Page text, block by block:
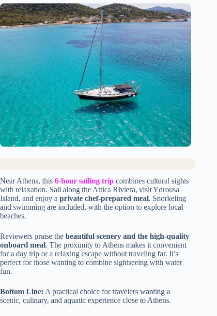
Near Athens, this 6-hour sailing trip combines cultural sights
with relaxation. Sail along the Attica Riviera, visit Ydrousa
Island, and enjoy a private chef-prepared meal. Snorkeling
and swimming are included, with the option to explore local
beaches.
Reviewers praise the beautiful scenery and the high-quality
onboard meal. The proximity to Athens makes it convenient
for a day trip or a relaxing escape without traveling far. It’s
perfect for those wanting to combine sightseeing with water
fun.
Bottom Line: A practical choice for travelers wanting a
scenic, culinary, and aquatic experience close to Athens.